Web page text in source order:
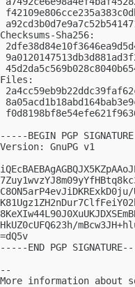
Checksums-Sha256:
Files:
-----BEGIN PGP
Version: GnuPG v1
HkUZ0cUFQ623h/
=dQ5v
-----END PGP
--
More information about